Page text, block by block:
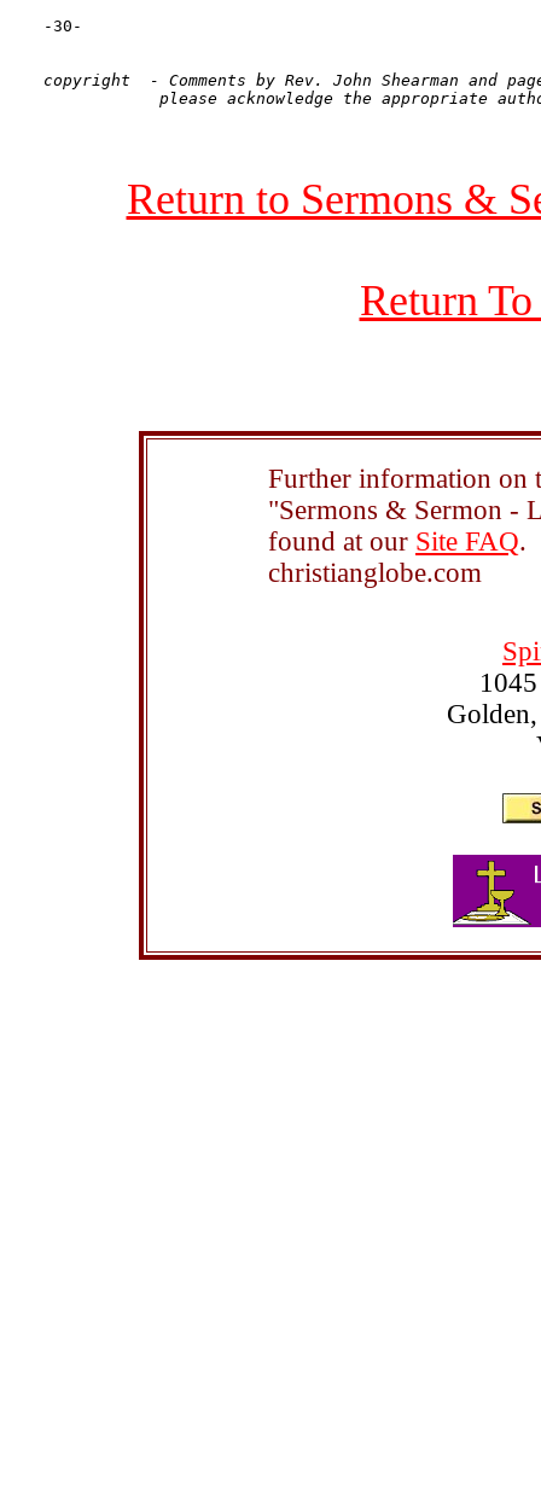
-30-
copyright  - Comments by Rev. John Shearman and
Return to Sermons &
Return
Further information on
"Sermons & Sermon -
found at our Site FAQ.
christianglobe.com